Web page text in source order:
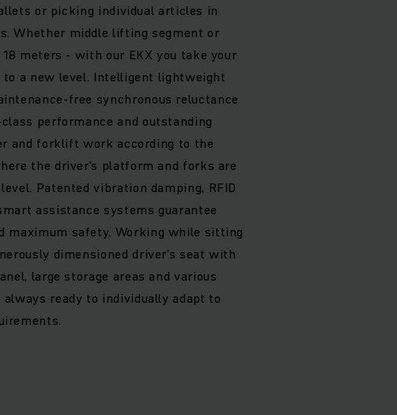
or picking individual articles in
Whether middle lifting segment or
meters - with our EKX you take your
a new level. Intelligent lightweight
free synchronous reluctance
performance and outstanding
and forklift work according to the
the driver's platform and forks are
Patented vibration damping, RFID
assistance systems guarantee
maximum safety. Working while sitting
dimensioned driver's seat with
large storage areas and various
ready to individually adapt to